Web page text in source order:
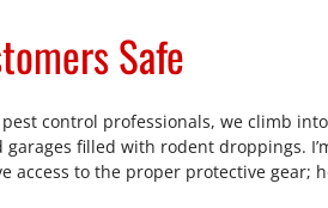
Safe
control professionals, we climb
filled with rodent droppings.
access to the proper protective gear;